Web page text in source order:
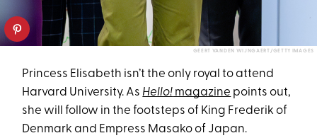
GEERT VANDEN WIJNGAERT/GETTY IMAGES
Princess Elisabeth isn’t the only royal to attend
Harvard University. As Hello! magazine points out,
she will follow in the footsteps of King Frederik of
Denmark and Empress Masako of Japan.